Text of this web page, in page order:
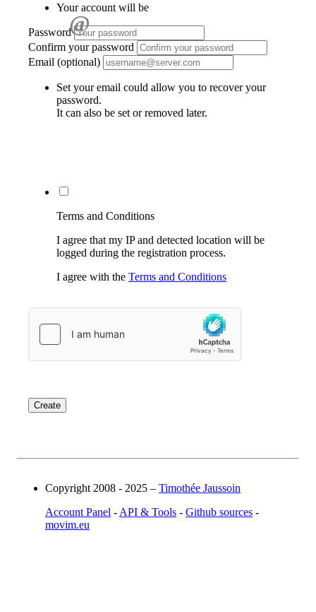
@
Your account will be
Password
Confirm your password
Email (optional)
Set your email could allow you to recover your
password.
It can also be set or removed later.
Terms and Conditions
I agree that my IP and detected location will be
logged during the registration process.
I agree with the Terms and Conditions
Copyright 2008 - 2025 – Timothée Jaussoin
Account Panel - API & Tools - Github sources -
movim.eu